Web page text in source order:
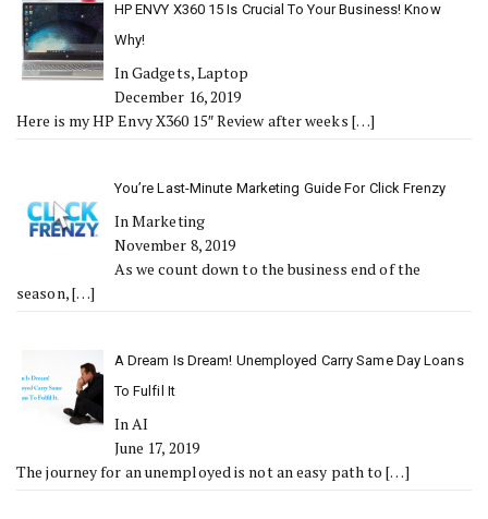
HP ENVY X360 15 Is Crucial To Your Business! Know
Why!
In Gadgets, Laptop
December 16, 2019
Here is my HP Envy X360 15″ Review after weeks […]
You’re Last-Minute Marketing Guide For Click Frenzy
In Marketing
November 8, 2019
As we count down to the business end of the
season,[…]
A Dream Is Dream! Unemployed Carry Same Day Loans
To Fulfil It
In AI
June 17, 2019
The journey for an unemployed is not an easy path to[…]